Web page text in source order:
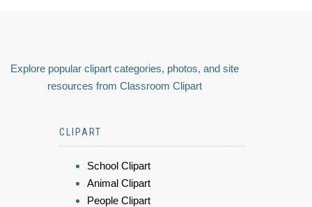
Explore popular clipart categories, photos, and site
resources from Classroom Clipart
CLIPART
School Clipart
Animal Clipart
People Clipart